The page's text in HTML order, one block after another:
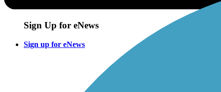
Sign Up for eNews
Sign up for eNews